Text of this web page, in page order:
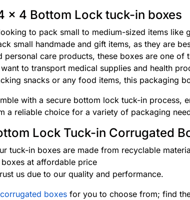
x 4 Bottom Lock tuck-in boxes
to pack small to medium-sized items like
small handmade and gift items, as they are
personal care products, these boxes are one of
to transport medical supplies and health
snacks or any food items, this packaging
with a secure bottom lock tuck-in
a reliable choice for a variety of packaging
Lock Tuck-in Corrugated
tuck-in boxes are made from recyclable
at affordable price
us due to our quality and performance.
corrugated boxes for you to choose from; find